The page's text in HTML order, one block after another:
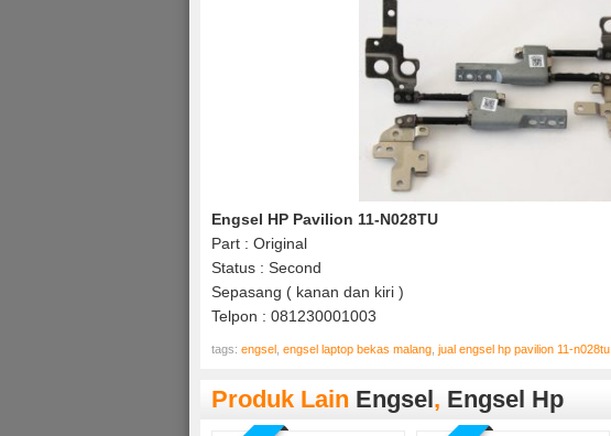
Engsel HP Pavilion 11-N028TU
Part : Original
Status : Second
Sepasang ( kanan dan kiri )
Telpon : 081230001003
tags: engsel engsel laptop bekas malang jual engsel hp pavilion 11-n028tu
Produk Lain Engsel, Engsel Hp